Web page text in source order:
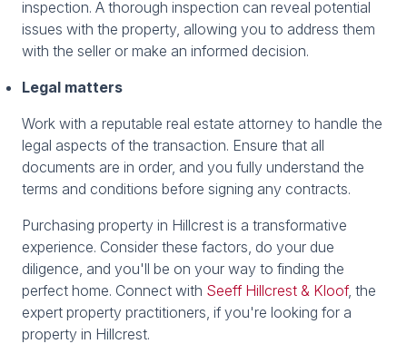
inspection. A thorough inspection can reveal potential
issues with the property, allowing you to address them
with the seller or make an informed decision.
Legal matters
Work with a reputable real estate attorney to handle the
legal aspects of the transaction. Ensure that all
documents are in order, and you fully understand the
terms and conditions before signing any contracts.
Purchasing property in Hillcrest is a transformative
experience. Consider these factors, do your due
diligence, and you'll be on your way to finding the
perfect home. Connect with Seeff Hillcrest & Kloof, the
expert property practitioners, if you're looking for a
property in Hillcrest.